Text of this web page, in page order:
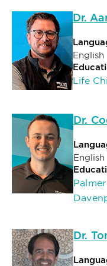
Dr.
English
Life
Dr.
English
Dr.